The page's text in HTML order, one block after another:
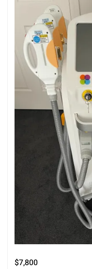
$7,800